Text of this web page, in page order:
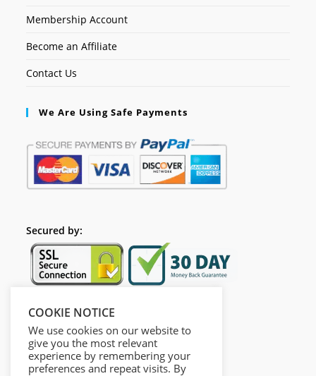
Membership Account
Become an Affiliate
Contact Us
We Are Using Safe Payments
Secured by:
Follow Us
COOKIE NOTICE
We use cookies on our website to
give you the most relevant
experience by remembering your
preferences and repeat visits. By